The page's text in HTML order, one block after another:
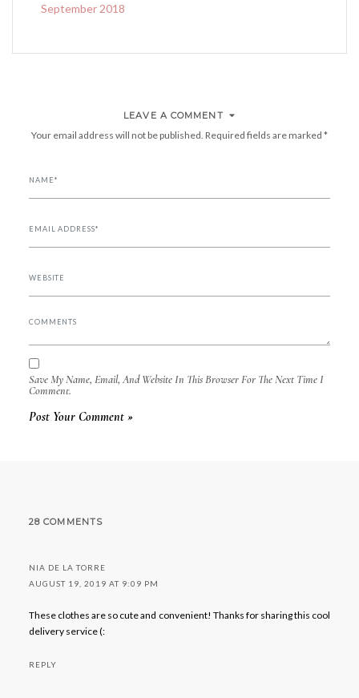
September 2018
LEAVE A COMMENT
Your email address will not be published. Required fields are marked *
Save My Name, Email, And Website In This Browser For The Next Time I
Comment.
28 COMMENTS
NIA DE LA TORRE
AUGUST 19, 2019 AT 9:09 PM
These clothes are so cute and convenient! Thanks for sharing this cool
delivery service (:
REPLY